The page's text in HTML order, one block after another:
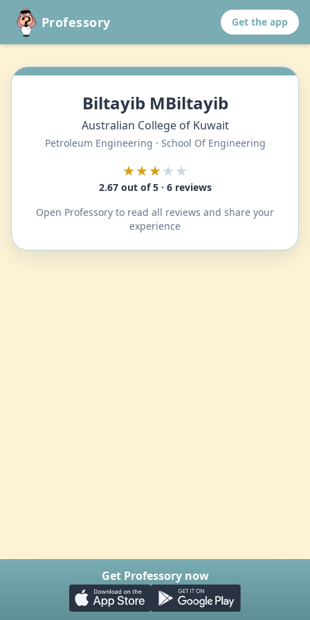
Professory Get the app
Biltayib MBiltayib
Australian College of Kuwait
Petroleum Engineering · School Of Engineering
★★★★★
2.67 out of 5 · 6 reviews
Open Professory to read all reviews and share your
experience
Get Professory now